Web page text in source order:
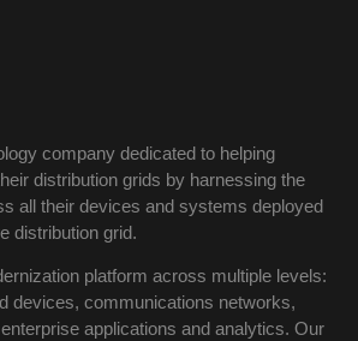
company dedicated to helping
distribution grids by harnessing the
all their devices and systems deployed
distribution grid.
platform across multiple levels:
devices, communications networks,
applications and analytics. Our